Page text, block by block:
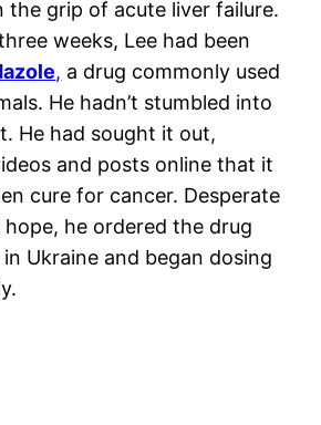
the grip of acute liver failure.
weeks, Lee had been
, a drug commonly used
He hadn’t stumbled into
He had sought it out,
and posts online that it
cure for cancer. Desperate
he ordered the drug
Ukraine and began dosing